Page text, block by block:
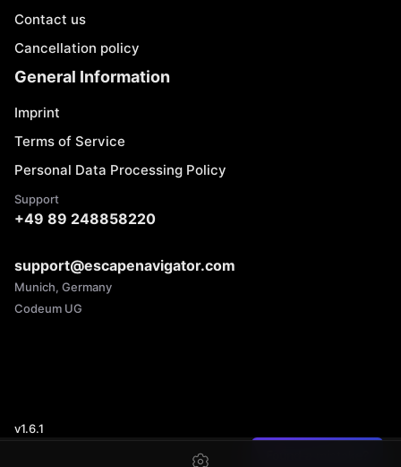
Contact us
Cancellation policy
General Information
Imprint
Terms of Service
Personal Data Processing Policy
Support
+49 89 248858220
support@escapenavigator.com
Munich, Germany
Codeum UG
v1.6.1